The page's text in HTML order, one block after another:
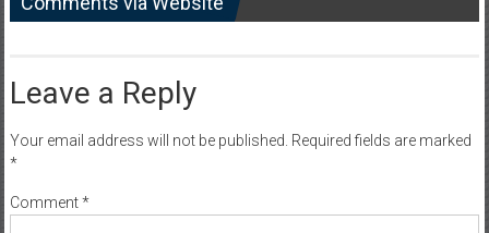
Leave a Reply
Your email address will not be published. Required fields are marked
*
Comment*